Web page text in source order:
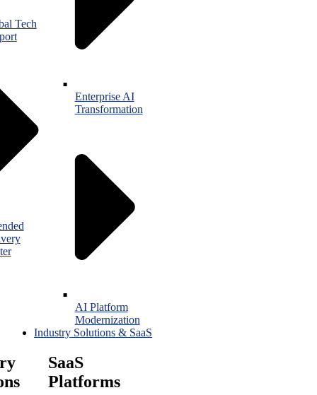
Tech
Enterprise AI
Transformation
AI Platform
Modernization
Industry Solutions & SaaS
SaaS
Platforms